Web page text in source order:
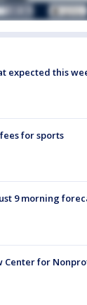
expected this
for sports
9 morning
Center for